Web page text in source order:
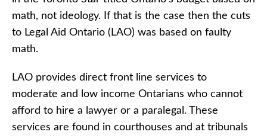
math, not ideology. If that is the case then the cuts
to Legal Aid Ontario (LAO) was based on faulty
math.
LAO provides direct front line services to
moderate and low income Ontarians who cannot
afford to hire a lawyer or a paralegal. These
services are found in courthouses and at tribunals